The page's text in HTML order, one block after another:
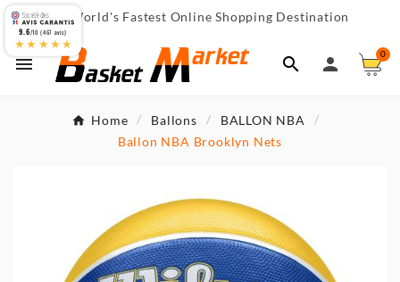
 World's Fastest Online Shopping Destination
  
0
Home Ballons
BALLON NBA
Ballon NBA Brooklyn Nets
9.6/10 (467 avis)
★★★★★